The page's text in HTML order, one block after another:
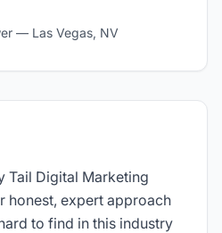
— Las Vegas, NV
Tail Digital Marketing
honest, expert approach
to find in this industry